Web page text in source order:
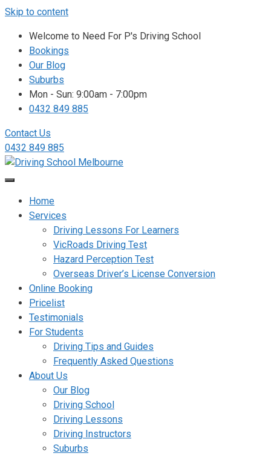
Skip to content
Welcome to Need For P's Driving School
Bookings
Our Blog
Suburbs
Mon - Sun: 9:00am - 7:00pm
0432 849 885
Contact Us
0432 849 885
Home
Services
Driving Lessons For Learners
VicRoads Driving Test
Hazard Perception Test
Overseas Driver’s License Conversion
Online Booking
Pricelist
Testimonials
For Students
Driving Tips and Guides
Frequently Asked Questions
About Us
Our Blog
Driving School
Driving Lessons
Driving Instructors
Suburbs